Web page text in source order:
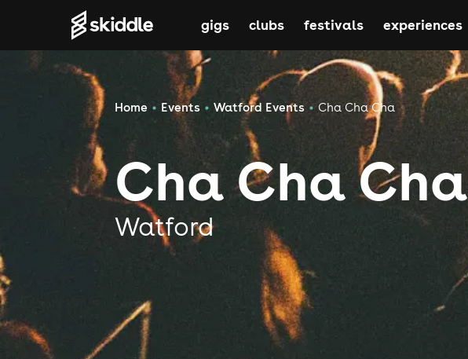
gigs clubs festivals experiences
Home Events Watford Events Cha Cha Cha
Cha Cha Cha
Watford